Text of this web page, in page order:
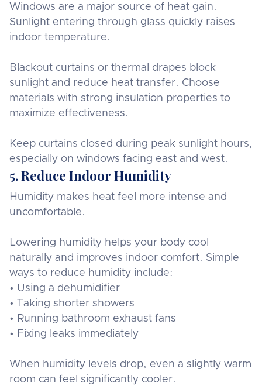
Windows are a major source of heat gain.
Sunlight entering through glass quickly raises
indoor temperature.
Blackout curtains or thermal drapes block
sunlight and reduce heat transfer. Choose
materials with strong insulation properties to
maximize effectiveness.
Keep curtains closed during peak sunlight hours,
especially on windows facing east and west.
5. Reduce Indoor Humidity
Humidity makes heat feel more intense and
uncomfortable.
Lowering humidity helps your body cool
naturally and improves indoor comfort. Simple
ways to reduce humidity include:
• Using a dehumidifier
• Taking shorter showers
• Running bathroom exhaust fans
• Fixing leaks immediately
When humidity levels drop, even a slightly warm
room can feel significantly cooler.